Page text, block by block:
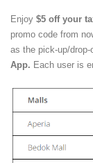
Enjoy $5 off your
promo code from
as the pick-up/
App. Each user is